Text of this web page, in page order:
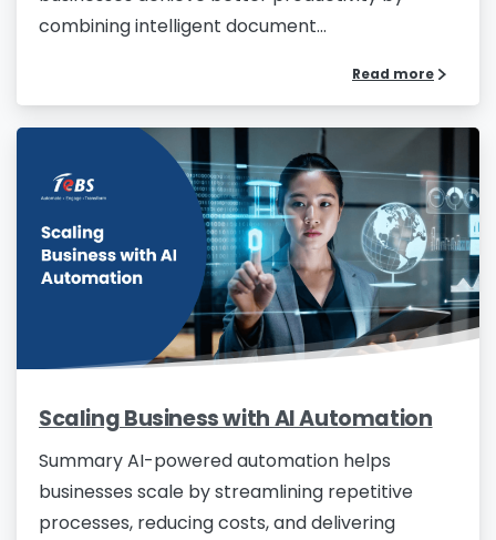
combining intelligent document...
Read more
Scaling Business with AI Automation
Summary AI-powered automation helps
businesses scale by streamlining repetitive
processes, reducing costs, and delivering